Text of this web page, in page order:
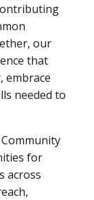
our
that
embrace
needed to
for
across